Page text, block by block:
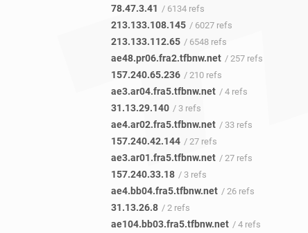
78.47.3.41 / 6134 refs
213.133.108.145 / 6027 refs
213.133.112.65 / 6548 refs
ae48.pr06.fra2.tfbnw.net / 257 refs
157.240.65.236 / 210 refs
ae3.ar04.fra5.tfbnw.net / 4 refs
31.13.29.140 / 3 refs
ae4.ar02.fra5.tfbnw.net / 33 refs
157.240.42.144 / 27 refs
ae3.ar01.fra5.tfbnw.net / 27 refs
157.240.33.18 / 3 refs
ae4.bb04.fra5.tfbnw.net / 26 refs
31.13.26.8 / 2 refs
ae104.bb03.fra5.tfbnw.net / 4 refs